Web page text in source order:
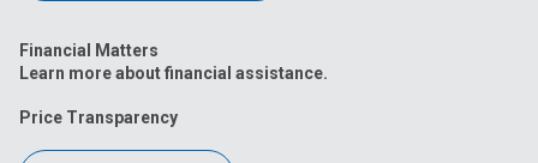
Financial Matters
Learn more about financial assistance.
Price Transparency